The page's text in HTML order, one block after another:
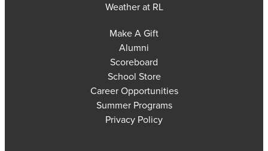
Weather at RL
Make A Gift
Alumni
Scoreboard
School Store
Career Opportunities
Summer Programs
Privacy Policy